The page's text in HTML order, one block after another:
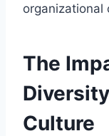
organizational
The
Culture